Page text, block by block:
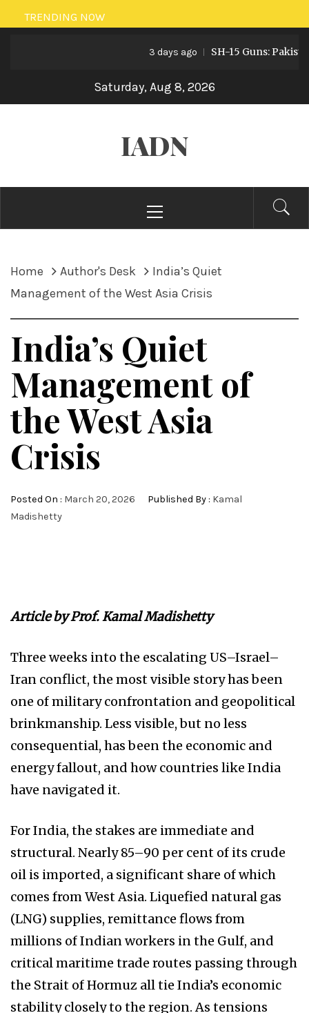
Skip
to
TRENDING NOW
3 days ago SH-15 Guns: Pakistan’s
Saturday, Aug 8, 2026
IADN
Menu
Home Author's Desk
India’s Quiet
Management of the West Asia Crisis
India’s Quiet
Management of
the West Asia
Crisis
Posted On : March 20, 2026 Published By : Kamal
Madishetty
Article by Prof. Kamal Madishetty
Three weeks into the escalating US–Israel–
Iran conflict, the most visible story has been
one of military confrontation and geopolitical
brinkmanship. Less visible, but no less
consequential, has been the economic and
energy fallout, and how countries like India
have navigated it.
For India, the stakes are immediate and
structural. Nearly 85–90 per cent of its crude
oil is imported, a significant share of which
comes from West Asia. Liquefied natural gas
(LNG) supplies, remittance flows from
millions of Indian workers in the Gulf, and
critical maritime trade routes passing through
the Strait of Hormuz all tie India’s economic
stability closely to the region. As tensions